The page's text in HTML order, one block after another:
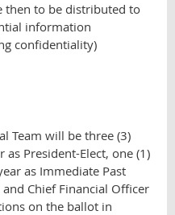
then to be distributed to
information
confidentiality)
Team will be three (3)
as President-Elect, one (1)
as Immediate Past
Chief Financial Officer
on the ballot in